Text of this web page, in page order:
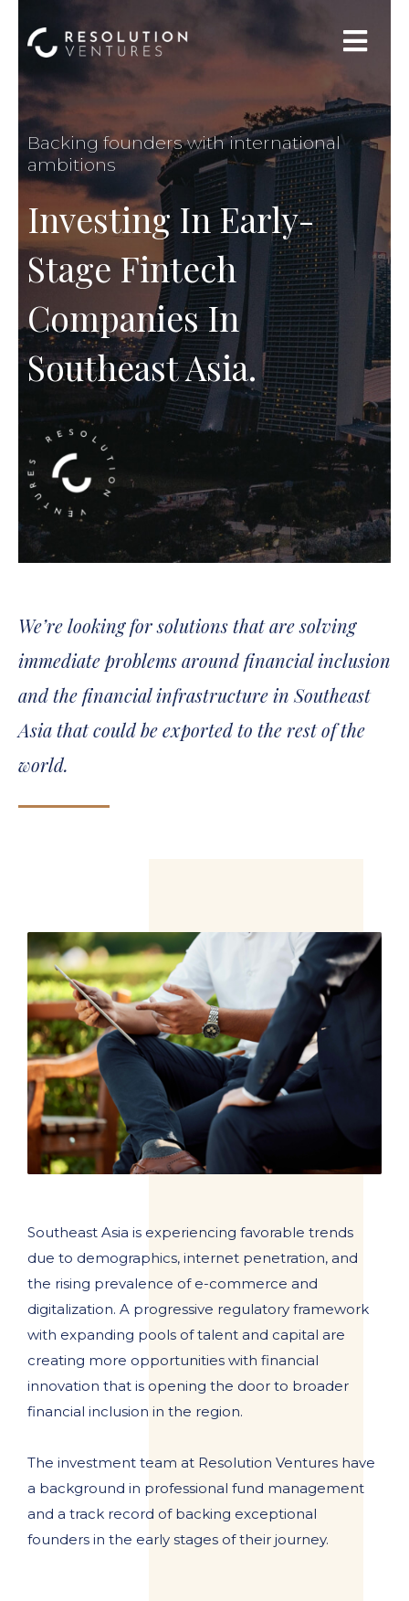
Backing founders with international
ambitions
Investing In Early-
Stage Fintech
Companies In
Southeast Asia.
We’re looking for solutions that are solving
immediate problems around financial inclusion
and the financial infrastructure in Southeast
Asia that could be exported to the rest of the
world.
Southeast Asia is experiencing favorable trends
due to demographics, internet penetration, and
the rising prevalence of e-commerce and
digitalization. A progressive regulatory framework
with expanding pools of talent and capital are
creating more opportunities with financial
innovation that is opening the door to broader
financial inclusion in the region.
The investment team at Resolution Ventures have
a background in professional fund management
and a track record of backing exceptional
founders in the early stages of their journey.